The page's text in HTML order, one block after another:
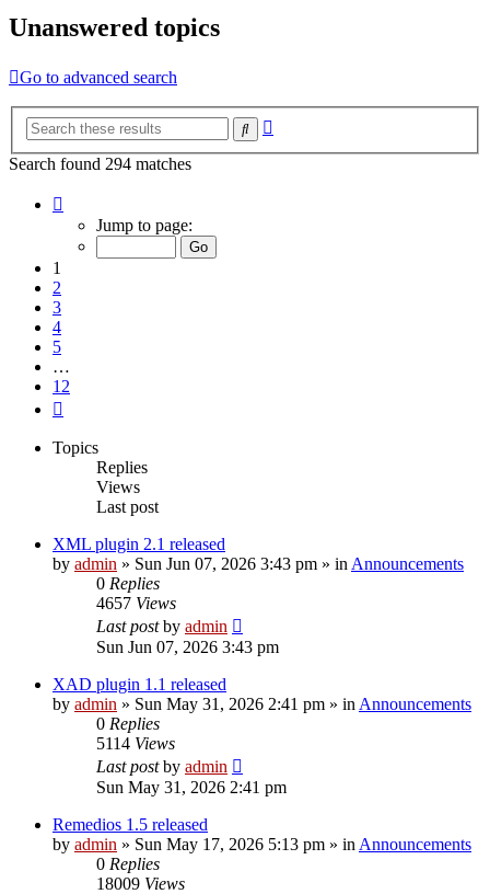
Unanswered topics
Go to advanced search
Search
Search found 294 matches
Jump to page:
1
2
3
4
5
…
12
Topics
Replies
Views
Last post
XML plugin 2.1 released
by admin » Sun Jun 07, 2026 3:43 pm » in Announcements
0 Replies
4657 Views
Last postby admin
Sun Jun 07, 2026 3:43 pm
XAD plugin 1.1 released
by admin » Sun May 31, 2026 2:41 pm » in Announcements
0 Replies
5114 Views
Last postby admin
Sun May 31, 2026 2:41 pm
Remedios 1.5 released
by admin » Sun May 17, 2026 5:13 pm » in Announcements
0 Replies
18009 Views